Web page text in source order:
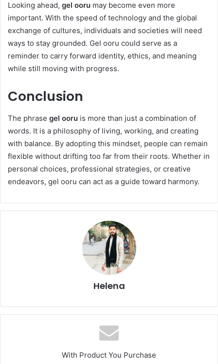
Looking ahead, gel ooru may become even more
important. With the speed of technology and the global
exchange of cultures, individuals and societies will need
ways to stay grounded. Gel ooru could serve as a
reminder to carry forward identity, ethics, and meaning
while still moving with progress.
Conclusion
The phrase gel ooru is more than just a combination of
words. It is a philosophy of living, working, and creating
with balance. By adopting this mindset, people can remain
flexible without drifting too far from their roots. Whether in
personal choices, professional strategies, or creative
endeavors, gel ooru can act as a guide toward harmony.
Helena
With Product You Purchase